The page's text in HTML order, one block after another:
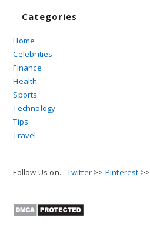
Categories
Home
Celebrities
Finance
Health
Sports
Technology
Tips
Travel
Follow Us on... Twitter >> Pinterest